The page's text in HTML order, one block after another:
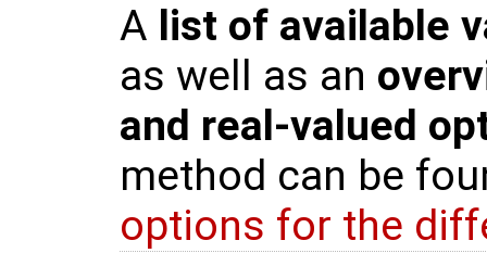
A list of available
as well as an
and real-valued
method can be
options for the